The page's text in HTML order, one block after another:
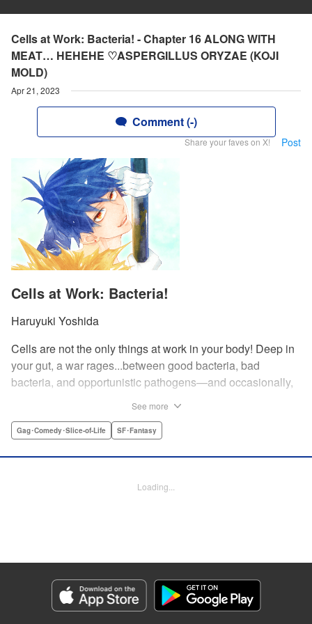
Cells at Work: Bacteria! - Chapter 16 ALONG WITH
MEAT… HEHEHE ♡ASPERGILLUS ORYZAE (KOJI
MOLD)
Apr 21, 2023
Comment (-)
Share your faves on X! Post
Cells at Work: Bacteria!
Haruyuki Yoshida
Cells are not the only things at work in your body! Deep in
your gut, a war rages...between good bacteria, bad
bacteria, and opportunistic pathogens—and occasionally,
Bacteria, leader of the good, get their way, the battle for
Episode Details
Released: Apr 21, 2023
Book Length: 17 pages
See more
Gag･Comedy･Slice-of-Life SF･Fantasy
Loading...